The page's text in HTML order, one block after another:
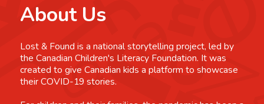
About Us
Lost & Found is a national storytelling project, led by
the Canadian Children's Literacy Foundation. It was
created to give Canadian kids a platform to showcase
their COVID-19 stories.